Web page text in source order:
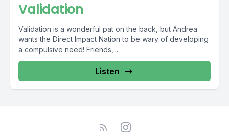
Validation
Validation is a wonderful pat on the back, but Andrea
wants the Direct Impact Nation to be wary of developing
a compulsive need! Friends,...
Listen